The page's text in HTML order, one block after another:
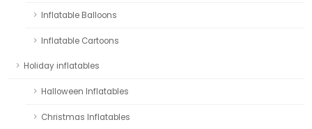
Inflatable Balloons
Inflatable Cartoons
Holiday inflatables
Halloween Inflatables
Christmas Inflatables